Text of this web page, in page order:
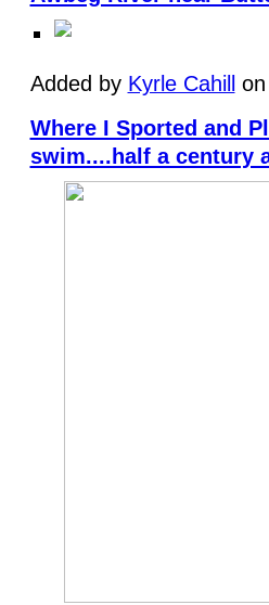
Added by Kyrle Cahill
Where I Sported and
swim....half a century